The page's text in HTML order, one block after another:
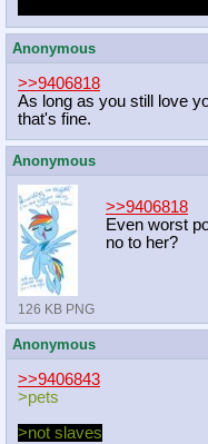
Anonymous
>>9406818
As long as you still love
that's fine.
Anonymous
126 KB PNG
>>9406818
Even worst
no to her?
Anonymous
>>9406843
>pets
>not slaves